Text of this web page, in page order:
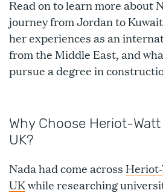
Read on to learn more about
journey from Jordan to
her experiences as an
from the Middle East, and
pursue a degree in
Why Choose Heriot-
UK?
Nada had come across
UKwhile researching